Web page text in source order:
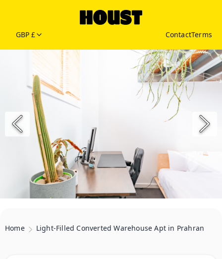
GBP £ ContactTerms
Home Light-Filled Converted Warehouse Apt in Prahran